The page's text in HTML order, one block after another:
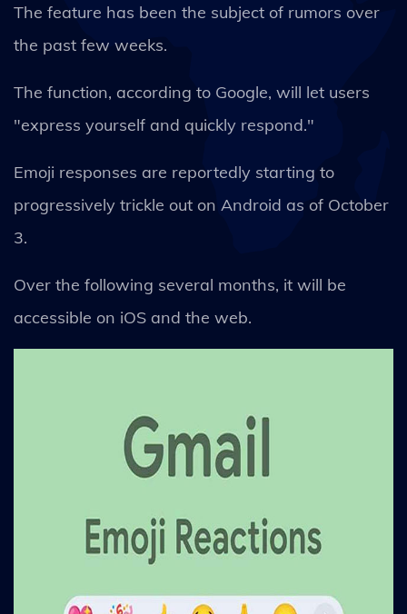
The feature has been the subject of rumors over
the past few weeks.
The function, according to Google, will let users
"express yourself and quickly respond."
Emoji responses are reportedly starting to
progressively trickle out on Android as of October
3.
Over the following several months, it will be
accessible on iOS and the web.